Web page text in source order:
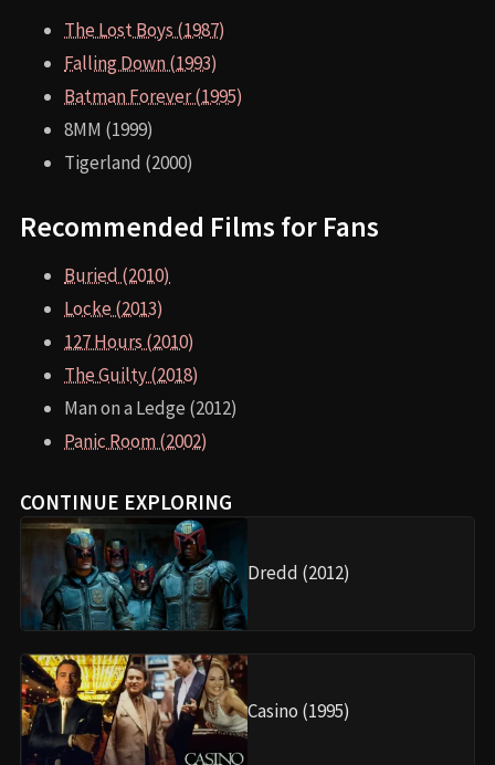
The Lost Boys (1987)
Falling Down (1993)
Batman Forever (1995)
8MM (1999)
Tigerland (2000)
Recommended Films for Fans
Buried (2010)
Locke (2013)
127 Hours (2010)
The Guilty (2018)
Man on a Ledge (2012)
Panic Room (2002)
CONTINUE EXPLORING
Dredd (2012)
Casino (1995)